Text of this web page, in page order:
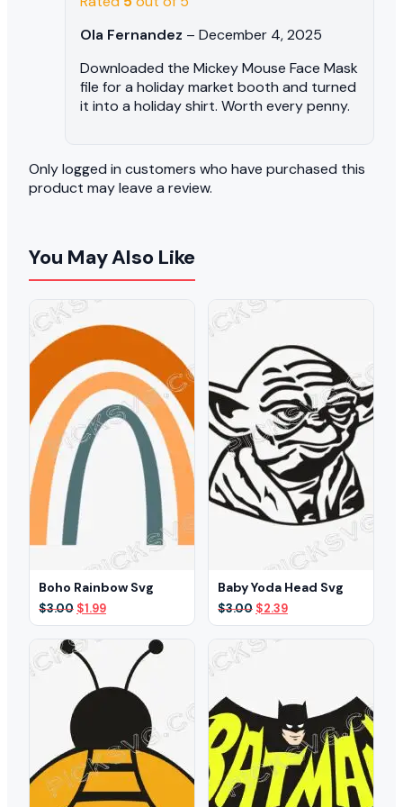
Ola Fernandez – December 4, 2025
Downloaded the Mickey Mouse Face Mask
file for a holiday market booth and turned
it into a holiday shirt. Worth every penny.
Only logged in customers who have purchased this
product may leave a review.
You May Also Like
Boho Rainbow Svg
$3.00 Original
price
was:
$3.00.
$1.99Current
price
Baby Yoda Head Svg
$3.00 Original
price
was:
$3.00.
$2.39Current
price